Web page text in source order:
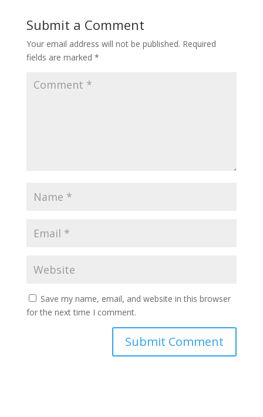
Submit a Comment
Your email address will not be published. Required
fields are marked *
Save my name, email, and website in this browser
for the next time I comment.